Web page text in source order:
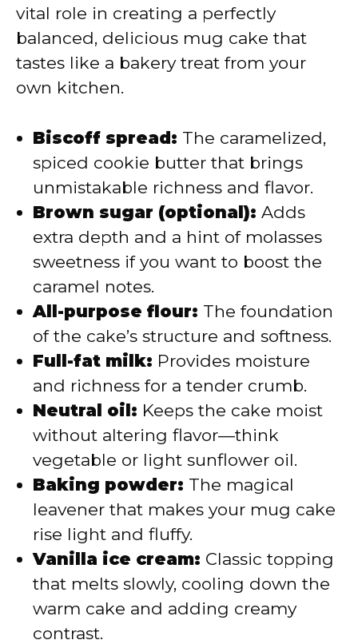
vital role in creating a perfectly
balanced, delicious mug cake that
tastes like a bakery treat from your
own kitchen.
Biscoff spread: The caramelized,
spiced cookie butter that brings
unmistakable richness and flavor.
Brown sugar (optional): Adds
extra depth and a hint of molasses
sweetness if you want to boost the
caramel notes.
All-purpose flour: The foundation
of the cake’s structure and softness.
Full-fat milk: Provides moisture
and richness for a tender crumb.
Neutral oil: Keeps the cake moist
without altering flavor—think
vegetable or light sunflower oil.
Baking powder: The magical
leavener that makes your mug cake
rise light and fluffy.
Vanilla ice cream: Classic topping
that melts slowly, cooling down the
warm cake and adding creamy
contrast.